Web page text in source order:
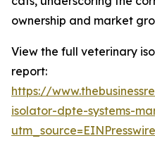
ownership and market
View the full veterinary
report:
https://
isolator-dpte-systems-